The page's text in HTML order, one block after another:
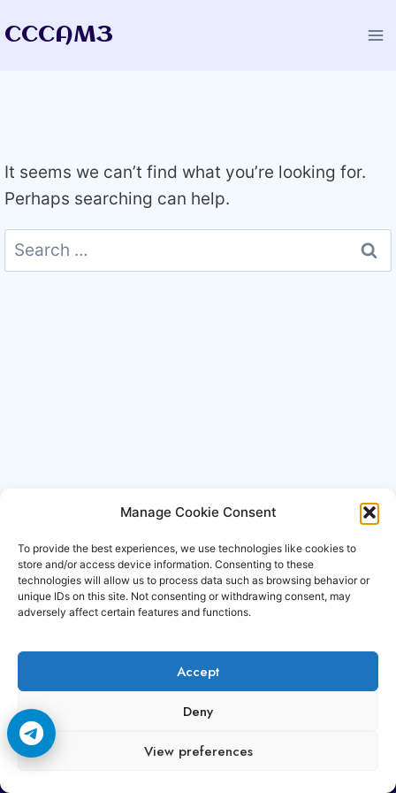
Manage Cookie Consent
To provide the best experiences, we use technologies like cookies to
store and/or access device information. Consenting to these
technologies will allow us to process data such as browsing behavior or
unique IDs on this site. Not consenting or withdrawing consent, may
adversely affect certain features and functions.
Accept
Deny
View preferences
toCCCAM3
It seems we can’t find what you’re looking for.
Perhaps searching can help.
Search
for:
Copyright © 2006-2026 Cccam3.com All rights